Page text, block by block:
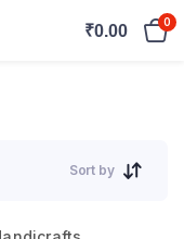
₹0.00 0
Sort by